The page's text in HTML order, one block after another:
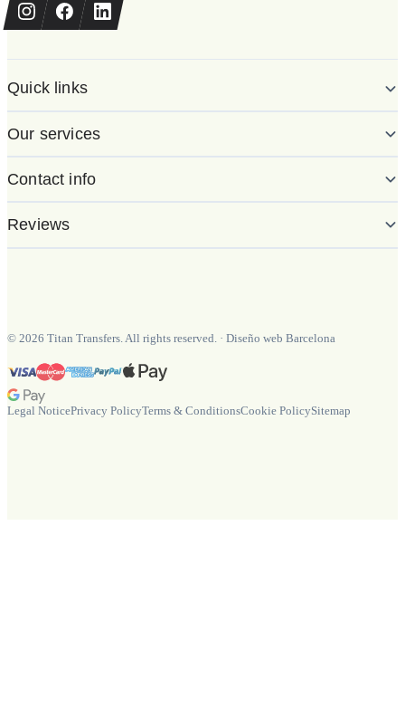
Quick links
Our services
Contact info
Reviews
© 2026 Titan Transfers. All rights reserved. · Diseño web Barcelona
Legal NoticePrivacy PolicyTerms & ConditionsCookie PolicySitemap